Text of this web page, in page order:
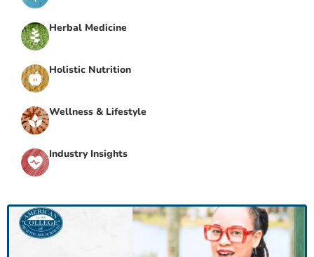
Herbal Medicine
Holistic Nutrition
Wellness & Lifestyle
Industry Insights